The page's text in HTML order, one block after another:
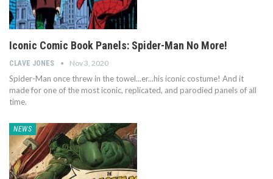
Iconic Comic Book Panels: Spider-Man No More!
CLAVE JONES Nov 3, 2020
Spider-Man once threw in the towel...er...his iconic costume! And it
made for one of the most iconic, replicated, and parodied panels of all
time.
NEWS